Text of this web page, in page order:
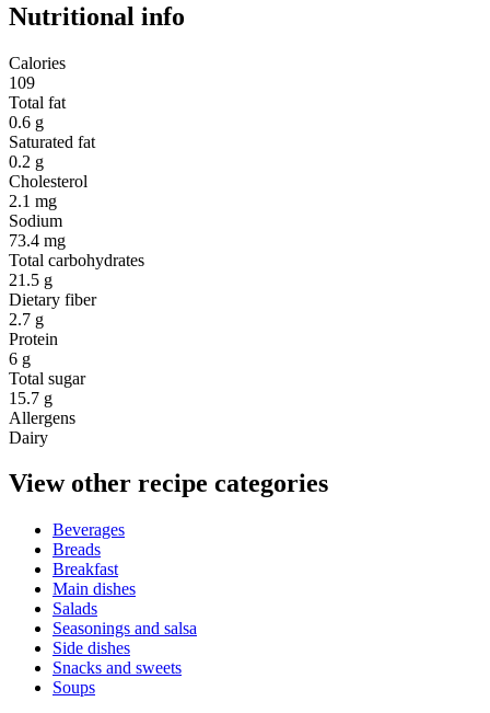
Nutritional info
Calories
109
Total fat
0.6 g
Saturated fat
0.2 g
Cholesterol
2.1 mg
Sodium
73.4 mg
Total carbohydrates
21.5 g
Dietary fiber
2.7 g
Protein
6 g
Total sugar
15.7 g
Allergens
Dairy
View other recipe categories
Beverages
Breads
Breakfast
Main dishes
Salads
Seasonings and salsa
Side dishes
Snacks and sweets
Soups